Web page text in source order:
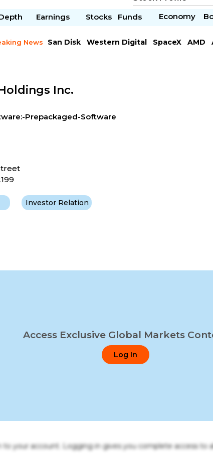
Earnings Stocks Funds Economy
News San Disk Western Digital SpaceX AMD
Inc.
Prepackaged-Software
Investor Relation
Access Exclusive Global Markets
Log In
your account. Logging in gives you complete access to